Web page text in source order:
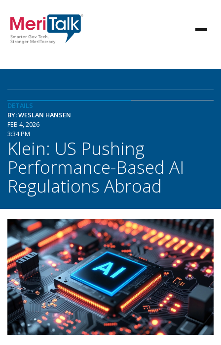
DETAILS
BY: WESLAN HANSEN
FEB 4, 2026
3:34 PM
Klein: US Pushing
Performance-Based AI
Regulations Abroad